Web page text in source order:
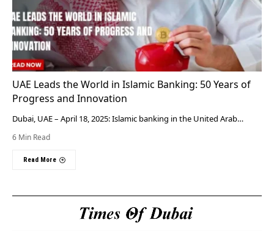
UAE Leads the World in Islamic Banking: 50 Years of
Progress and Innovation
Dubai, UAE – April 18, 2025: Islamic banking in the United Arab…
6 Min Read
Read More